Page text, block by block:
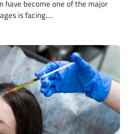
have become one of the major
is facing.…